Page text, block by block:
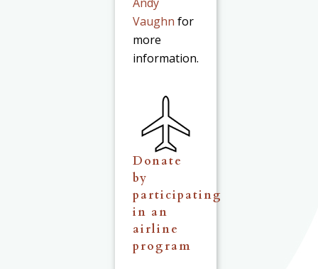
Vaughn for
more
information.
Donate
by
participating
in an
airline
program